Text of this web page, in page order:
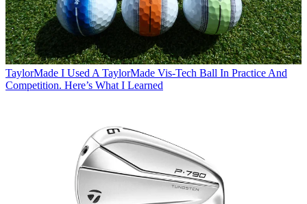
TaylorMade I Used A TaylorMade Vis-Tech Ball In Practice And
Competition. Here’s What I Learned